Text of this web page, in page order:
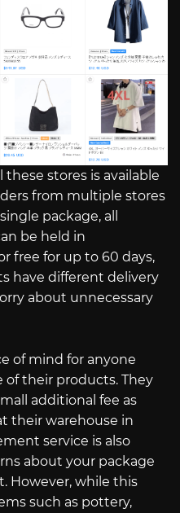
stores is available
from multiple stores
package, all
be held in
free for up to 60 days,
have different delivery
about unnecessary
of mind for anyone
their products. They
additional fee as
their warehouse in
service is also
about your package
However, while this
such as pottery,